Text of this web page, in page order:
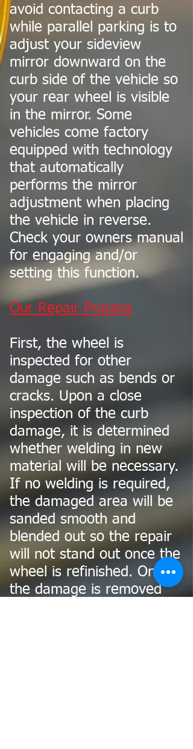
avoid contacting a curb
while parallel parking is to
adjust your sideview
mirror downward on the
curb side of the vehicle so
your rear wheel is visible
in the mirror. Some
vehicles come factory
equipped with technology
that automatically
performs the mirror
adjustment when placing
the vehicle in reverse.
Check your owners manual
for engaging and/or
setting this function.
Our Repair Process
First, the wheel is
inspected for other
damage such as bends or
cracks. Upon a close
inspection of the curb
damage, it is determined
whether welding in new
material will be necessary.
If no welding is required,
the damaged area will be
sanded smooth and
blended out so the repair
will not stand out once the
wheel is refinished. Once
the damage is removed